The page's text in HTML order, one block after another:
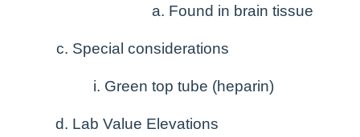
Found in brain tissue
Special considerations
Green top tube (heparin)
Lab Value Elevations